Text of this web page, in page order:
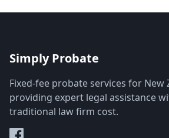
Simply Probate
Fixed-fee probate services for New
providing expert legal assistance
traditional law firm cost.